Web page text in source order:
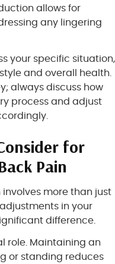
allows for
any lingering
your specific situation,
and overall health.
always discuss how
process and adjust
for
Pain
more than just
in your
difference.
role. Maintaining an
or standing reduces